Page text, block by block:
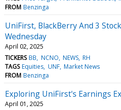
FROM Benzinga
UniFirst, BlackBerry And 3
Wednesday
April 02, 2025
TICKERS BB NCNO NEWS RH
TAGS Equities UNF Market News
FROM Benzinga
Exploring UniFirst's Earnings
April 01, 2025